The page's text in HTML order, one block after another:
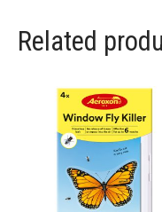
Related